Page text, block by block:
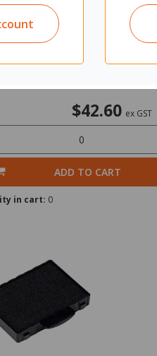
within 2 business days
$42.60 ex GST
ADD TO CART
in cart: 0